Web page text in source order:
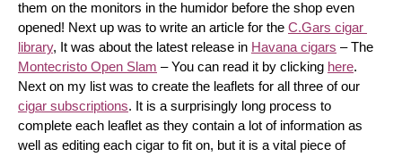
them on the monitors in the humidor before the shop even
opened! Next up was to write an article for the C.Gars cigar
library, It was about the latest release in Havana cigars
Montecristo Open Slam – You can read it by clicking here.
cigar subscriptions. It is a surprisingly long process to
complete each leaflet as they contain a lot of information as
well as editing each cigar to fit on, but it is a vital piece of